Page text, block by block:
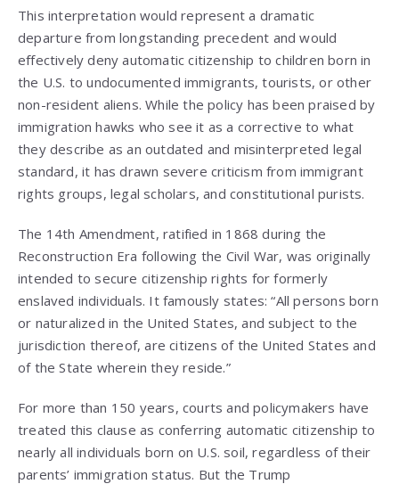
This interpretation would represent a dramatic
departure from longstanding precedent and would
effectively deny automatic citizenship to children born in
the U.S. to undocumented immigrants, tourists, or other
non-resident aliens. While the policy has been praised by
immigration hawks who see it as a corrective to what
they describe as an outdated and misinterpreted legal
standard, it has drawn severe criticism from immigrant
rights groups, legal scholars, and constitutional purists.
The 14th Amendment, ratified in 1868 during the
Reconstruction Era following the Civil War, was originally
intended to secure citizenship rights for formerly
enslaved individuals. It famously states: “All persons born
or naturalized in the United States, and subject to the
jurisdiction thereof, are citizens of the United States and
of the State wherein they reside.”
For more than 150 years, courts and policymakers have
treated this clause as conferring automatic citizenship to
nearly all individuals born on U.S. soil, regardless of their
parents’ immigration status. But the Trump